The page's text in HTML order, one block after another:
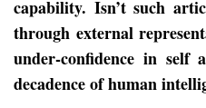
capability. Isn’t such
through external
under-confidence in self
decadence of human